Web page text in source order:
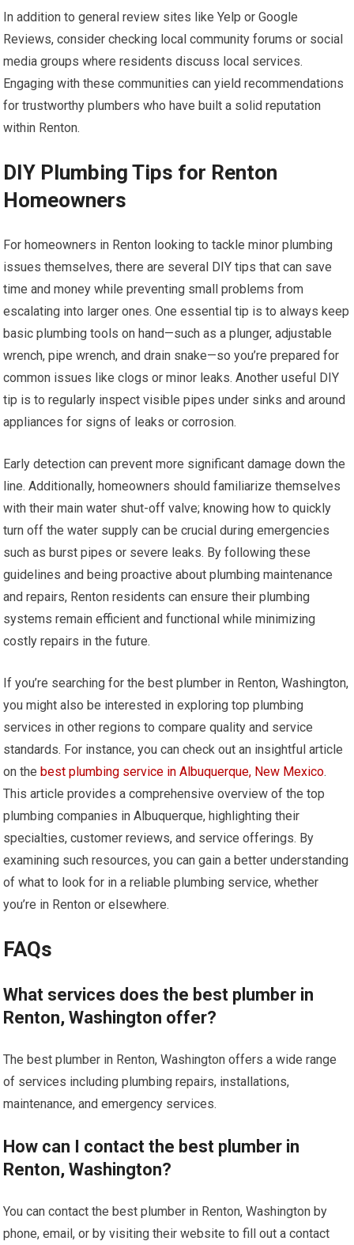
In addition to general review sites like Yelp or Google
Reviews, consider checking local community forums or social
media groups where residents discuss local services.
Engaging with these communities can yield recommendations
for trustworthy plumbers who have built a solid reputation
within Renton.
DIY Plumbing Tips for Renton
Homeowners
For homeowners in Renton looking to tackle minor plumbing
issues themselves, there are several DIY tips that can save
time and money while preventing small problems from
escalating into larger ones. One essential tip is to always keep
basic plumbing tools on hand—such as a plunger, adjustable
wrench, pipe wrench, and drain snake—so you’re prepared for
common issues like clogs or minor leaks. Another useful DIY
tip is to regularly inspect visible pipes under sinks and around
appliances for signs of leaks or corrosion.
Early detection can prevent more significant damage down the
line. Additionally, homeowners should familiarize themselves
with their main water shut-off valve; knowing how to quickly
turn off the water supply can be crucial during emergencies
such as burst pipes or severe leaks. By following these
guidelines and being proactive about plumbing maintenance
and repairs, Renton residents can ensure their plumbing
systems remain efficient and functional while minimizing
costly repairs in the future.
If you’re searching for the best plumber in Renton, Washington,
you might also be interested in exploring top plumbing
services in other regions to compare quality and service
standards. For instance, you can check out an insightful article
on thebest plumbing service in Albuquerque, New Mexico.
This article provides a comprehensive overview of the top
plumbing companies in Albuquerque, highlighting their
specialties, customer reviews, and service offerings. By
examining such resources, you can gain a better understanding
of what to look for in a reliable plumbing service, whether
you’re in Renton or elsewhere.
FAQs
What services does the best plumber in
Renton, Washington offer?
The best plumber in Renton, Washington offers a wide range
of services including plumbing repairs, installations,
maintenance, and emergency services.
How can I contact the best plumber in
Renton, Washington?
You can contact the best plumber in Renton, Washington by
phone, email, or by visiting their website to fill out a contact